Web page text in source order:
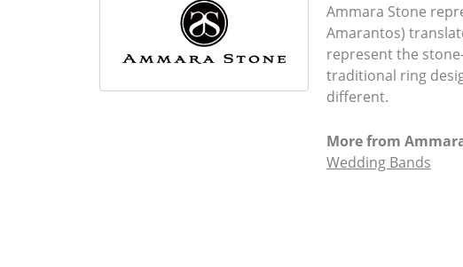
Ammara Stone
Amarantos)
represent the
traditional ring
different.
More from
Wedding Bands